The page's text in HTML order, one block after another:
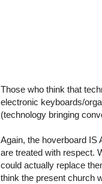
Those who think that
electronic keyboards/
(technology bringing
Again, the hoverboard IS
are treated with respect.
could actually replace
think the present church